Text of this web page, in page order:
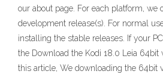
our about page. For each platform, we
development release(s). For normal
installing the stable releases. If your
the Download the Kodi 18.0 Leia 64bit
this article, We downloading the 64bit